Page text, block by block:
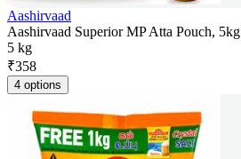
Aashirvaad
Aashirvaad Superior MP Atta Pouch, 5kg
5 kg
₹358
4 options